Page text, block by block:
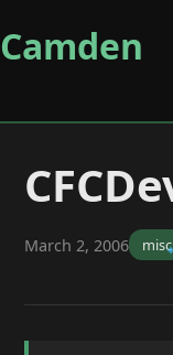
March 2, 2006 misc